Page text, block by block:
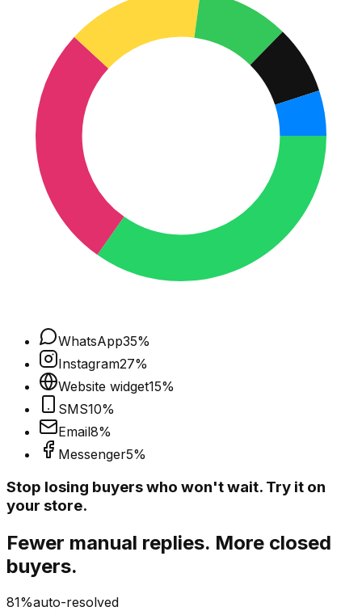
WhatsApp35%
Instagram27%
Website widget15%
SMS10%
Email8%
Messenger5%
Stop losing buyers who won't wait. Try it on
your store.
Fewer manual replies. More closed
buyers.
81%auto-resolved